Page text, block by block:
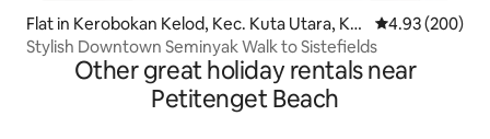
Flat in Kerobokan Kelod, Kec. Kuta Utara, Ka
bupaten Badung
4.93 out of 5
4.93 (200)
Stylish Downtown Seminyak Walk to Sistefields
Other great holiday rentals near
Petitenget Beach